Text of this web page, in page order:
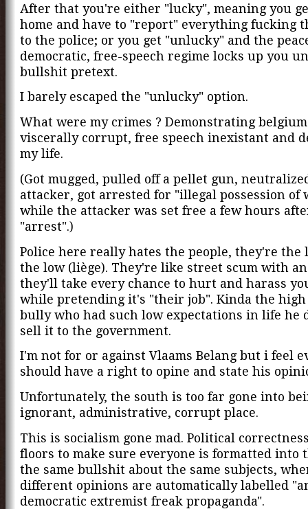
After that you're either "lucky", meaning you
home and have to "report" everything fucking
to the police; or you get "unlucky" and the
democratic, free-speech regime locks up you
bullshit pretext.
I barely escaped the "unlucky" option.
What were my crimes ? Demonstrating
viscerally corrupt, free speech inexistant and
my life.
(Got mugged, pulled off a pellet gun,
attacker, got arrested for "illegal possession of
while the attacker was set free a few hours
"arrest".)
Police here really hates the people, they're the
the low (liège). They're like street scum with
they'll take every chance to hurt and harass
while pretending it's "their job". Kinda the high
bully who had such low expectations in life he
sell it to the government.
I'm not for or against Vlaams Belang but i feel
should have a right to opine and state his
Unfortunately, the south is too far gone into
ignorant, administrative, corrupt place.
This is socialism gone mad. Political
floors to make sure everyone is formatted into
the same bullshit about the same subjects,
different opinions are automatically labelled
democratic extremist freak propaganda".